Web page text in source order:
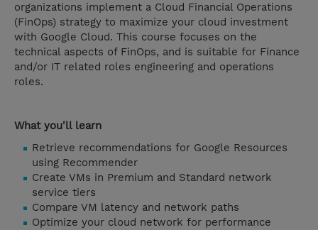
organizations implement a Cloud Financial Operations
(FinOps) strategy to maximize your cloud investment
with Google Cloud. This course focuses on the
technical aspects of FinOps, and is suitable for Finance
and/or IT related roles engineering and operations
roles.
What you'll learn
Retrieve recommendations for Google Resources
using Recommender
Create VMs in Premium and Standard network
service tiers
Compare VM latency and network paths
Optimize your cloud network for performance